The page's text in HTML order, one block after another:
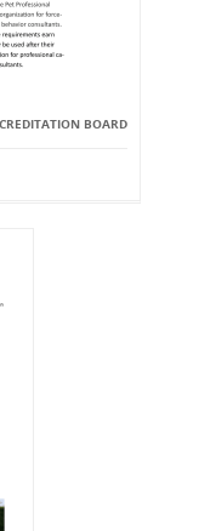
BOARD